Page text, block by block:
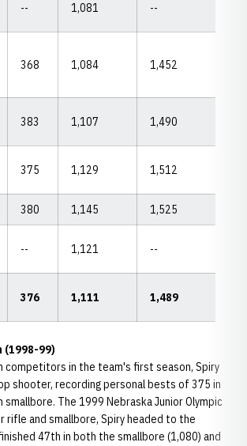
-- 1,081 --
368 1,084 1,452
383 1,107 1,490
375 1,129 1,512
380 1,145 1,525
-- 1,121 --
376 1,111 1,489
(1998-99)
competitors in the team's first season, Spiry
shooter, recording personal bests of 375 in
smallbore. The 1999 Nebraska Junior Olympic
rifle and smallbore, Spiry headed to the
47th in both the smallbore (1,080) and